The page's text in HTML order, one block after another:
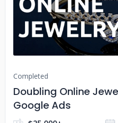
No
Completed
Doubling Online
Google Ads